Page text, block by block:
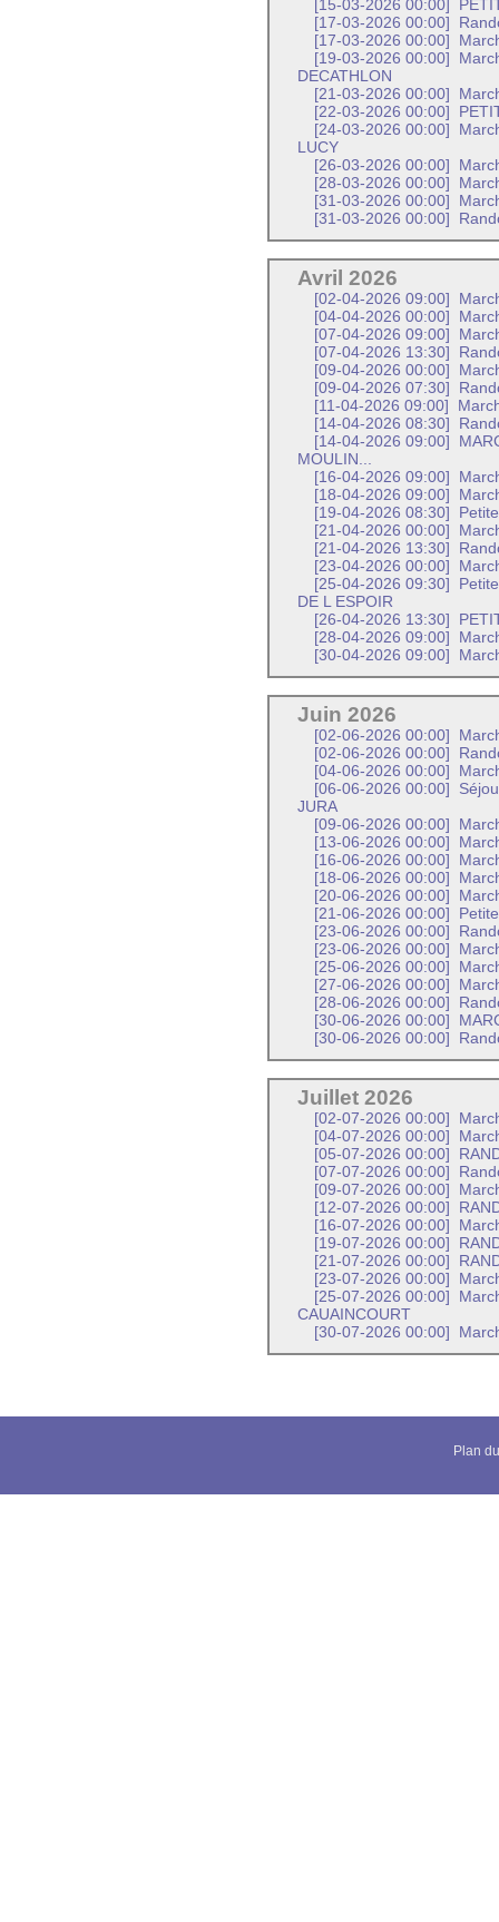
[15-03-2026 00:00]
[17-03-2026 00:00]
[17-03-2026 00:00]
[19-03-2026 00:00]
DECATHLON
[21-03-2026 00:00]
[22-03-2026 00:00]
[24-03-2026 00:00]
LUCY
[26-03-2026 00:00]
[28-03-2026 00:00]
[31-03-2026 00:00]
[31-03-2026 00:00]
Avril 2026
[02-04-2026 09:00]
[04-04-2026 00:00]
[07-04-2026 09:00]
[07-04-2026 13:30]
[09-04-2026 00:00]
[09-04-2026 07:30]
[11-04-2026 09:00]
[14-04-2026 08:30]
[14-04-2026 09:00]
MOULIN...
[16-04-2026 09:00]
[18-04-2026 09:00]
[19-04-2026 08:30]
[21-04-2026 00:00]
[21-04-2026 13:30]
[23-04-2026 00:00]
[25-04-2026 09:30]
DE L ESPOIR
[26-04-2026 13:30]
[28-04-2026 09:00]
[30-04-2026 09:00]
Juin 2026
[02-06-2026 00:00]
[02-06-2026 00:00]
[04-06-2026 00:00]
[06-06-2026 00:00]
JURA
[09-06-2026 00:00]
[13-06-2026 00:00]
[16-06-2026 00:00]
[18-06-2026 00:00]
[20-06-2026 00:00]
[21-06-2026 00:00]
[23-06-2026 00:00]
[23-06-2026 00:00]
[25-06-2026 00:00]
[27-06-2026 00:00]
[28-06-2026 00:00]
[30-06-2026 00:00]
[30-06-2026 00:00]
Juillet 2026
[02-07-2026 00:00]
[04-07-2026 00:00]
[05-07-2026 00:00]
[07-07-2026 00:00]
[09-07-2026 00:00]
[12-07-2026 00:00]
[16-07-2026 00:00]
[19-07-2026 00:00]
[21-07-2026 00:00]
[23-07-2026 00:00]
[25-07-2026 00:00]
CAUAINCOURT
[30-07-2026 00:00]
Plan